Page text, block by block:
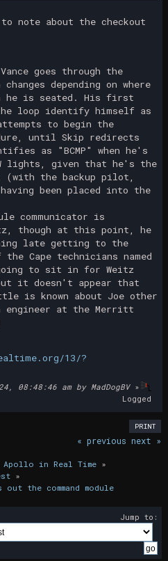
note about the checkout
goes through the
depending on where
he is seated. His first
loop identify himself as
to begin the
until Skip redirects
as "BCMP" when he's
lights, given that he's the
(with the backup pilot,
been placed into the
communicator is
though at this point, he
late getting to the
Cape technicians named
to sit in for Weitz
it doesn't appear that
is known about Joe other
engineer at the Merritt
13/?
08:48:46 am by MadDogBV»
Logged
PRINT
« previous next »
Apollo in Real Time»
»
the command module
Jump to: